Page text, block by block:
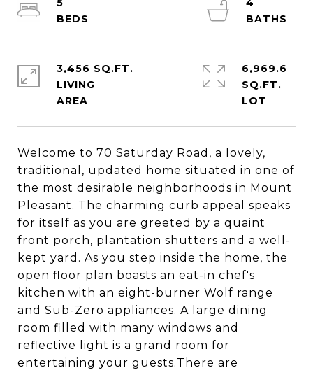
Welcome to 70 Saturday Road, a lovely,
traditional, updated home situated in one of
the most desirable neighborhoods in Mount
Pleasant. The charming curb appeal speaks
for itself as you are greeted by a quaint
front porch, plantation shutters and a well-
kept yard. As you step inside the home, the
open floor plan boasts an eat-in chef's
kitchen with an eight-burner Wolf range
and Sub-Zero appliances. A large dining
room filled with many windows and
reflective light is a grand room for
entertaining your guests.There are
5
4
3,456 SQ.FT.
LIVING
6,969.6
SQ.FT.